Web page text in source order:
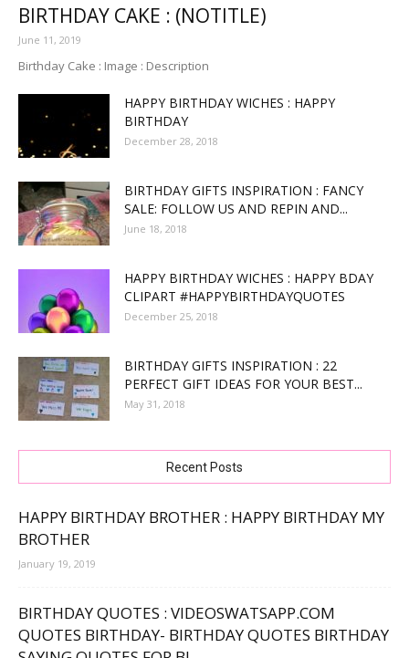
BIRTHDAY CAKE : (NOTITLE)
June 11, 2019
Birthday Cake : Image : Description
HAPPY BIRTHDAY WICHES : HAPPY
BIRTHDAY
December 28, 2018
BIRTHDAY GIFTS INSPIRATION : FANCY
SALE: FOLLOW US AND REPIN AND...
June 18, 2018
HAPPY BIRTHDAY WICHES : HAPPY BDAY
CLIPART #HAPPYBIRTHDAYQUOTES
December 25, 2018
BIRTHDAY GIFTS INSPIRATION : 22
PERFECT GIFT IDEAS FOR YOUR BEST...
May 31, 2018
Recent Posts
HAPPY BIRTHDAY BROTHER : HAPPY BIRTHDAY MY
BROTHER
January 19, 2019
BIRTHDAY QUOTES : VIDEOSWATSAPP.COM
QUOTES BIRTHDAY- BIRTHDAY QUOTES BIRTHDAY